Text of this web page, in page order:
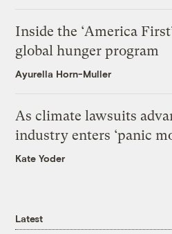
Inside the ‘America
global hunger program
Ayurella Horn-Muller
As climate lawsuits
industry enters ‘panic
Kate Yoder
Latest